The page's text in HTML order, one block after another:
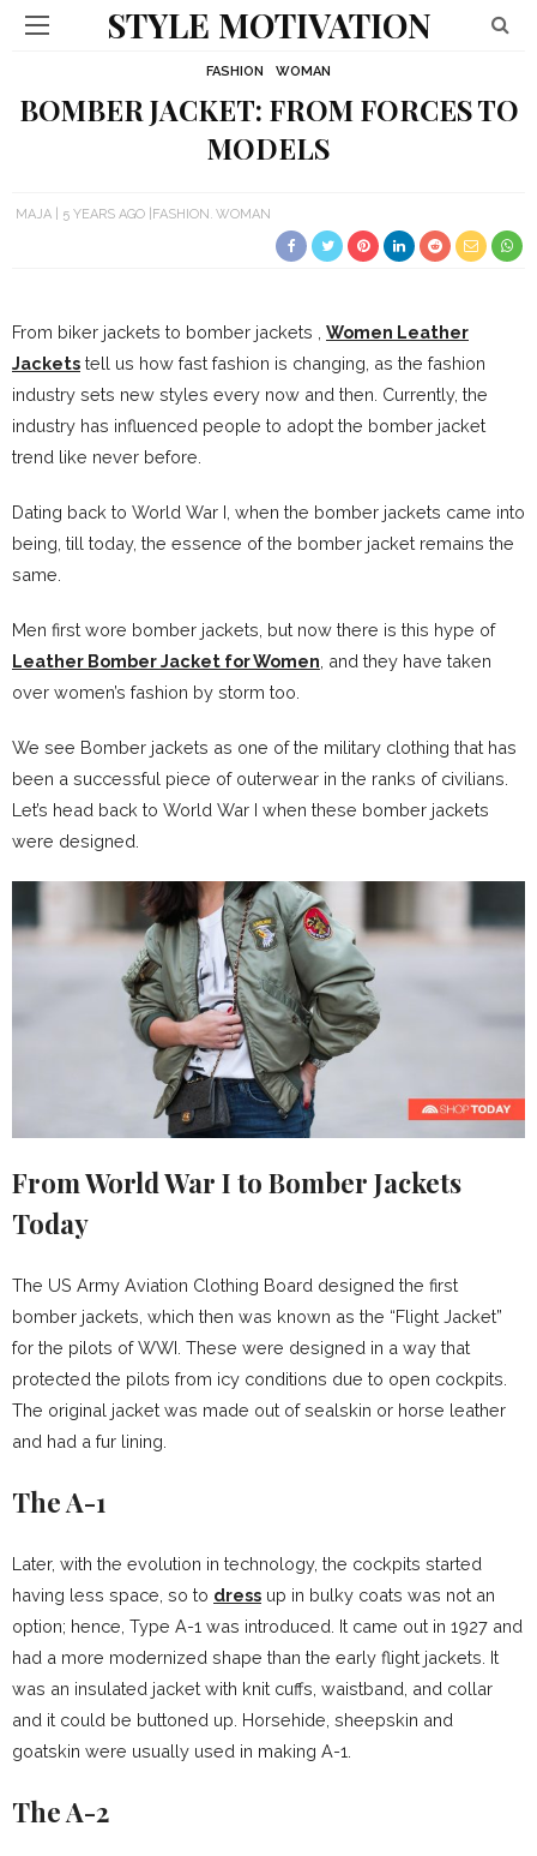
STYLE MOTIVATION
FASHION WOMAN
BOMBER JACKET: FROM FORCES TO
MODELS
MAJA 5 YEARS AGO FASHION WOMAN
From biker jackets to bomber jackets , Women Leather
Jackets tell us how fast fashion is changing, as the fashion
industry sets new styles every now and then. Currently, the
industry has influenced people to adopt the bomber jacket
trend like never before.
Dating back to World War I, when the bomber jackets came into
being, till today, the essence of the bomber jacket remains the
same.
Men first wore bomber jackets, but now there is this hype of
Leather Bomber Jacket for Women , and they have taken
over women’s fashion by storm too.
We see Bomber jackets as one of the military clothing that has
been a successful piece of outerwear in the ranks of civilians.
Let’s head back to World War I when these bomber jackets
were designed.
From World War I to Bomber Jackets
Today
The US Army Aviation Clothing Board designed the first
bomber jackets, which then was known as the “Flight Jacket”
for the pilots of WWI. These were designed in a way that
protected the pilots from icy conditions due to open cockpits.
The original jacket was made out of sealskin or horse leather
and had a fur lining.
The A-1
Later, with the evolution in technology, the cockpits started
having less space, so to dress up in bulky coats was not an
option; hence, Type A-1 was introduced. It came out in 1927 and
had a more modernized shape than the early flight jackets. It
was an insulated jacket with knit cuffs, waistband, and collar
and it could be buttoned up. Horsehide, sheepskin and
goatskin were usually used in making A-1.
The A-2